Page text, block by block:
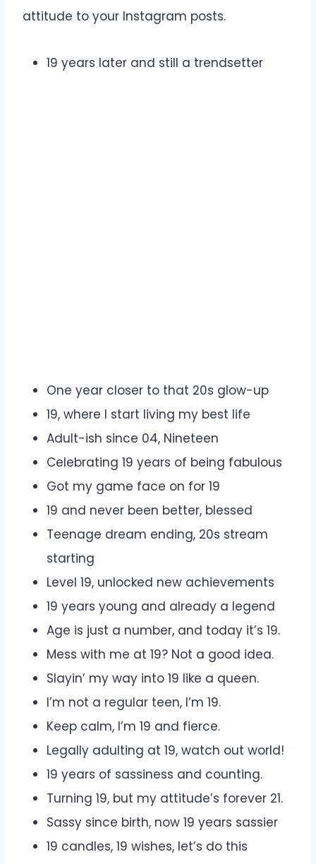
attitude to your Instagram posts.
19 years later and still a trendsetter
One year closer to that 20s glow-up
19, where I start living my best life
Adult-ish since 04, Nineteen
Celebrating 19 years of being fabulous
Got my game face on for 19
19 and never been better, blessed
Teenage dream ending, 20s stream
starting
Level 19, unlocked new achievements
19 years young and already a legend
Age is just a number, and today it’s 19.
Mess with me at 19? Not a good idea.
Slayin’ my way into 19 like a queen.
I’m not a regular teen, I’m 19.
Keep calm, I’m 19 and fierce.
Legally adulting at 19, watch out world!
19 years of sassiness and counting.
Turning 19, but my attitude’s forever 21.
Sassy since birth, now 19 years sassier
19 candles, 19 wishes, let’s do this